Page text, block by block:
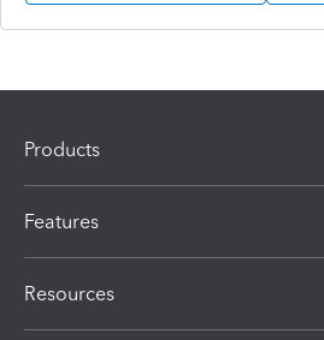
Products
Features
Resources